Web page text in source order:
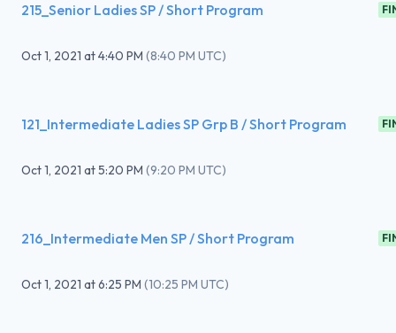
215_Senior Ladies SP / Short Program
Oct 1, 2021 at4:40 PM (8:40 PM UTC)
121_Intermediate Ladies SP Grp B / Short Program
Oct 1, 2021 at5:20 PM (9:20 PM UTC)
216_Intermediate Men SP / Short Program
Oct 1, 2021 at6:25 PM (10:25 PM UTC)